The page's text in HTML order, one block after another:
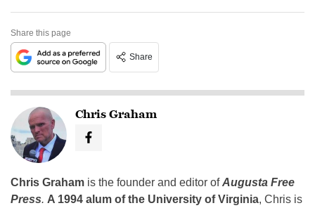
Share this page
Share
Chris Graham
Chris Graham is the founder and editor ofAugusta Free
Press. A 1994 alum of the University of Virginia, Chris is